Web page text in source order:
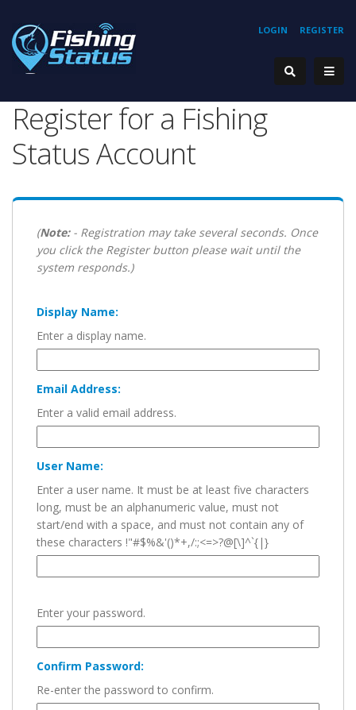
REGISTER
LOGIN
Register for a Fishing
Status Account
(Note:- Registration may take several seconds. Once
you click the Register button please wait until the
system responds.)
Display Name:
Enter a display name.
Email Address:
Enter a valid email address.
User Name:
Enter a user name. It must be at least five characters
long, must be an alphanumeric value, must not
start/end with a space, and must not contain any of
these characters !"#$%&'()*+,/:;<=>?@[\]^`{|}
Enter your password.
Confirm Password:
Re-enter the password to confirm.